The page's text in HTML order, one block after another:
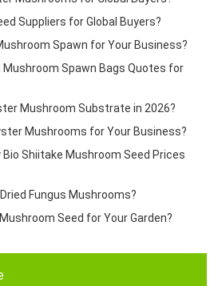
Suppliers for Global Buyers?
Spawn for Your Business?
Mushroom Spawn Bags Quotes for
Mushroom Substrate in 2026?
Mushrooms for Your Business?
Bio Shiitake Mushroom Seed Prices
Fungus Mushrooms?
Seed for Your Garden?